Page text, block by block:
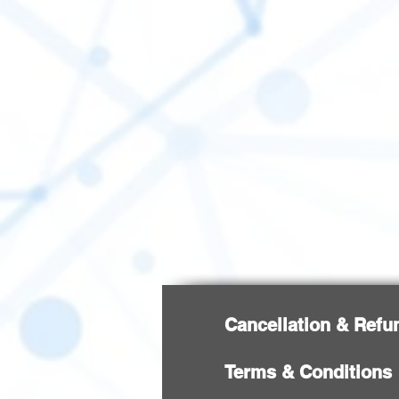
Cancellation &
Terms & Conditions